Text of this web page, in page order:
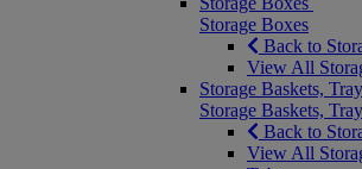
Storage Boxes
Back to
View All
Storage Baskets,
Storage Baskets,
Back to
View All